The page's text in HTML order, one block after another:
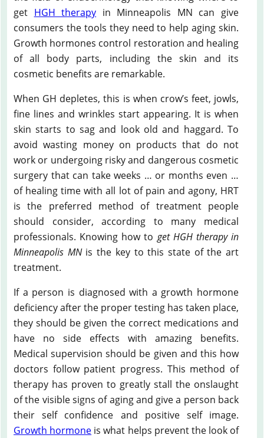
get HGH therapy in Minneapolis MN can give
consumers the tools they need to help aging skin.
Growth hormones control restoration and healing
of all body parts, including the skin and its
cosmetic benefits are remarkable.
When GH depletes, this is when crow’s feet, jowls,
fine lines and wrinkles start appearing. It is when
skin starts to sag and look old and haggard. To
avoid wasting money on products that do not
work or undergoing risky and dangerous cosmetic
surgery that can take weeks … or months even …
of healing time with all lot of pain and agony, HRT
is the preferred method of treatment people
should consider, according to many medical
professionals. Knowing how toget HGH therapy in
Minneapolis MNis the key to this state of the art
treatment.
If a person is diagnosed with a growth hormone
deficiency after the proper testing has taken place,
they should be given the correct medications and
have no side effects with amazing benefits.
Medical supervision should be given and this how
doctors follow patient progress. This method of
therapy has proven to greatly stall the onslaught
of the visible signs of aging and give a person back
their self confidence and positive self image.
Growth hormone is what helps prevent the look of